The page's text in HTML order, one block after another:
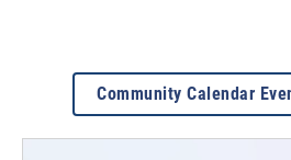
Community Calendar